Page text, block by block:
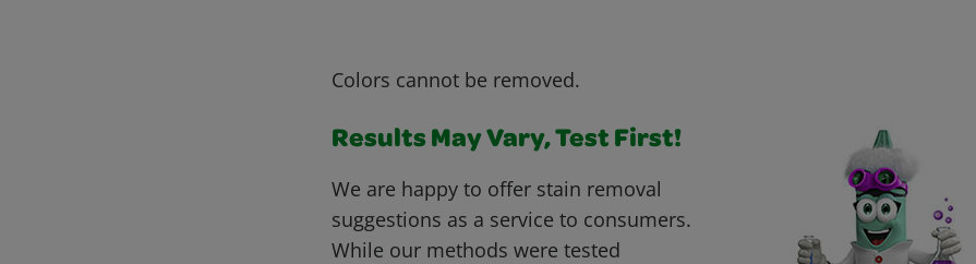
Colors cannot be removed.
Results May Vary, Test First!
We are happy to offer stain removal
suggestions as a service to consumers.
While our methods were tested